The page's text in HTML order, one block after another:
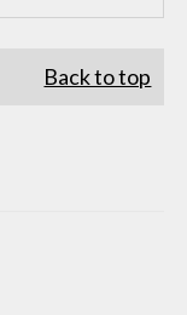
Back to top